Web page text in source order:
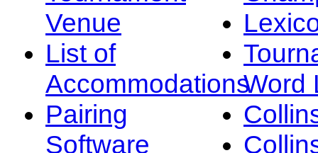
Venue
List of
Accommodations
Pairing
Software
Word